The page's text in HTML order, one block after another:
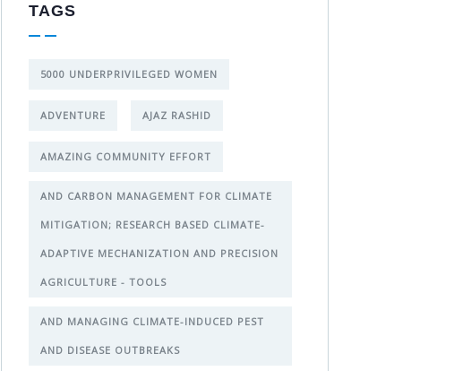
TAGS
5000 UNDERPRIVILEGED WOMEN
ADVENTURE AJAZ RASHID
AMAZING COMMUNITY EFFORT
AND CARBON MANAGEMENT FOR CLIMATE
MITIGATION; RESEARCH BASED CLIMATE-
ADAPTIVE MECHANIZATION AND PRECISION
AGRICULTURE - TOOLS
AND MANAGING CLIMATE-INDUCED PEST
AND DISEASE OUTBREAKS